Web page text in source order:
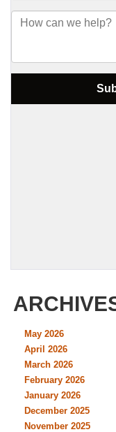
May 2026
April 2026
March 2026
February 2026
January 2026
December 2025
November 2025